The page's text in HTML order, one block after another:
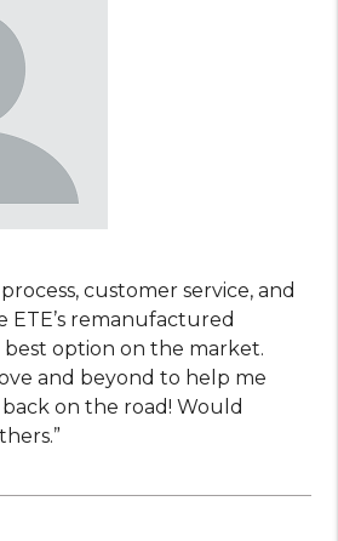
customer service, and
ETE’s remanufactured
best option on the market.
and beyond to help me
on the road! Would